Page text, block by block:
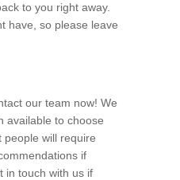
to you right away.
have, so please leave
our team now! We
available to choose
will require
if
in touch with us if